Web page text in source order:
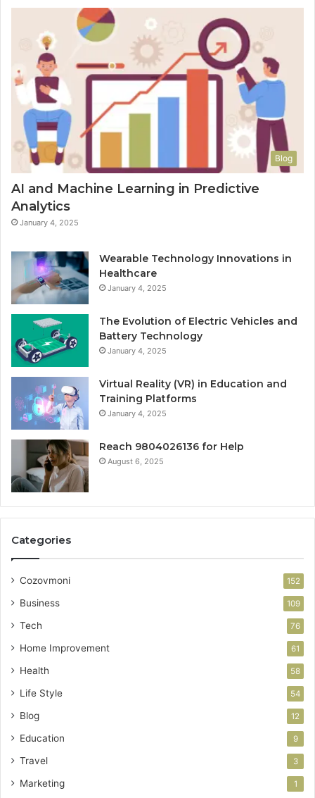
Blog
AI and Machine Learning in Predictive
Analytics
January 4, 2025
Wearable Technology Innovations in
Healthcare
January 4, 2025
The Evolution of Electric Vehicles and
Battery Technology
January 4, 2025
Virtual Reality (VR) in Education and
Training Platforms
January 4, 2025
Reach 9804026136 for Help
August 6, 2025
Categories
Cozovmoni 152
Business 109
Tech 76
Home Improvement 61
Health 58
Life Style 54
Blog 12
Education 9
Travel 3
Marketing 1